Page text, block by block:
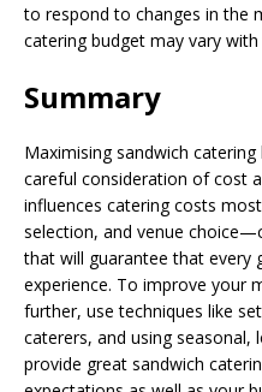
to respond to changes in the
catering budget may vary
Summary
Maximising sandwich
careful consideration of cost
influences catering costs
selection, and venue
that will guarantee that every
experience. To improve your
further, use techniques like
caterers, and using seasonal,
provide great sandwich